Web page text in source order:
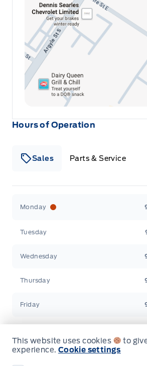
Hours of Operation
Sales Parts & Service
Monday
Tuesday
Wednesday
Thursday
Friday
Sunday
This website uses cookies
to
experience. Cookie settings